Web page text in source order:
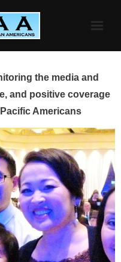
the media and
and positive coverage
Americans